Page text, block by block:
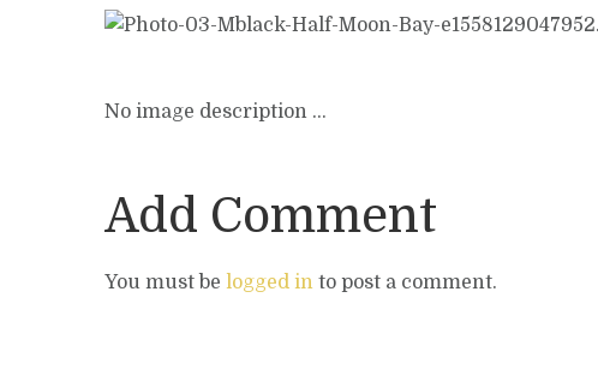
No image description ...
Add Comment
You must be logged in to post a comment.